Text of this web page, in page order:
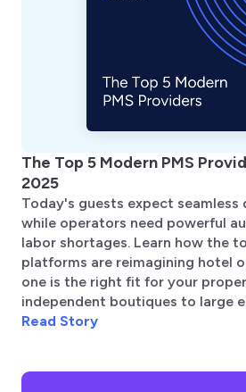
The Top 5 Modern PMS
2025
Today's guests expect seamless
while operators need powerful
labor shortages. Learn how the
platforms are reimagining hotel
one is the right fit for your
independent boutiques to large
Read Story